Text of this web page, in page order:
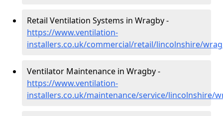
Retail Ventilation Systems in Wragby -
https://www.ventilation-
installers.co.uk/commercial/retail/lincolnshire/
Ventilator Maintenance in Wragby -
https://www.ventilation-
installers.co.uk/maintenance/service/lincolnshire/